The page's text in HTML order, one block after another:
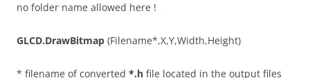
no folder name allowed here !
GLCD.DrawBitmap (Filename*,X,Y,Width,Height)
* filename of converted *.h file located in the output files